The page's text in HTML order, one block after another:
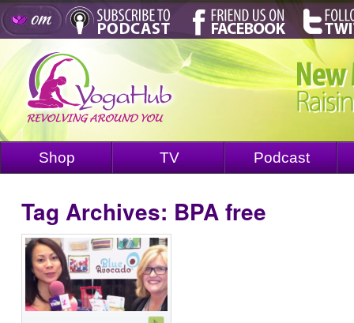
Shop TV Podcast
Tag Archives: BPA free